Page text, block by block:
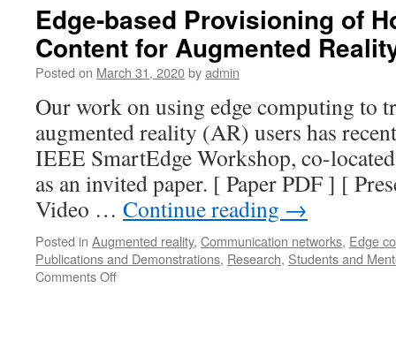
Edge-based Provisioning of
Content for Augmented
Posted on March 31, 2020byadmin
Our work on using edge computing to
augmented reality (AR) users has
IEEE SmartEdge Workshop, co-
as an invited paper. [ Paper PDF ] [
Video … Continue reading →
Posted in Augmented reality, Communication networks, Edge
Publications and Demonstrations, Research, Students and
Comments Off